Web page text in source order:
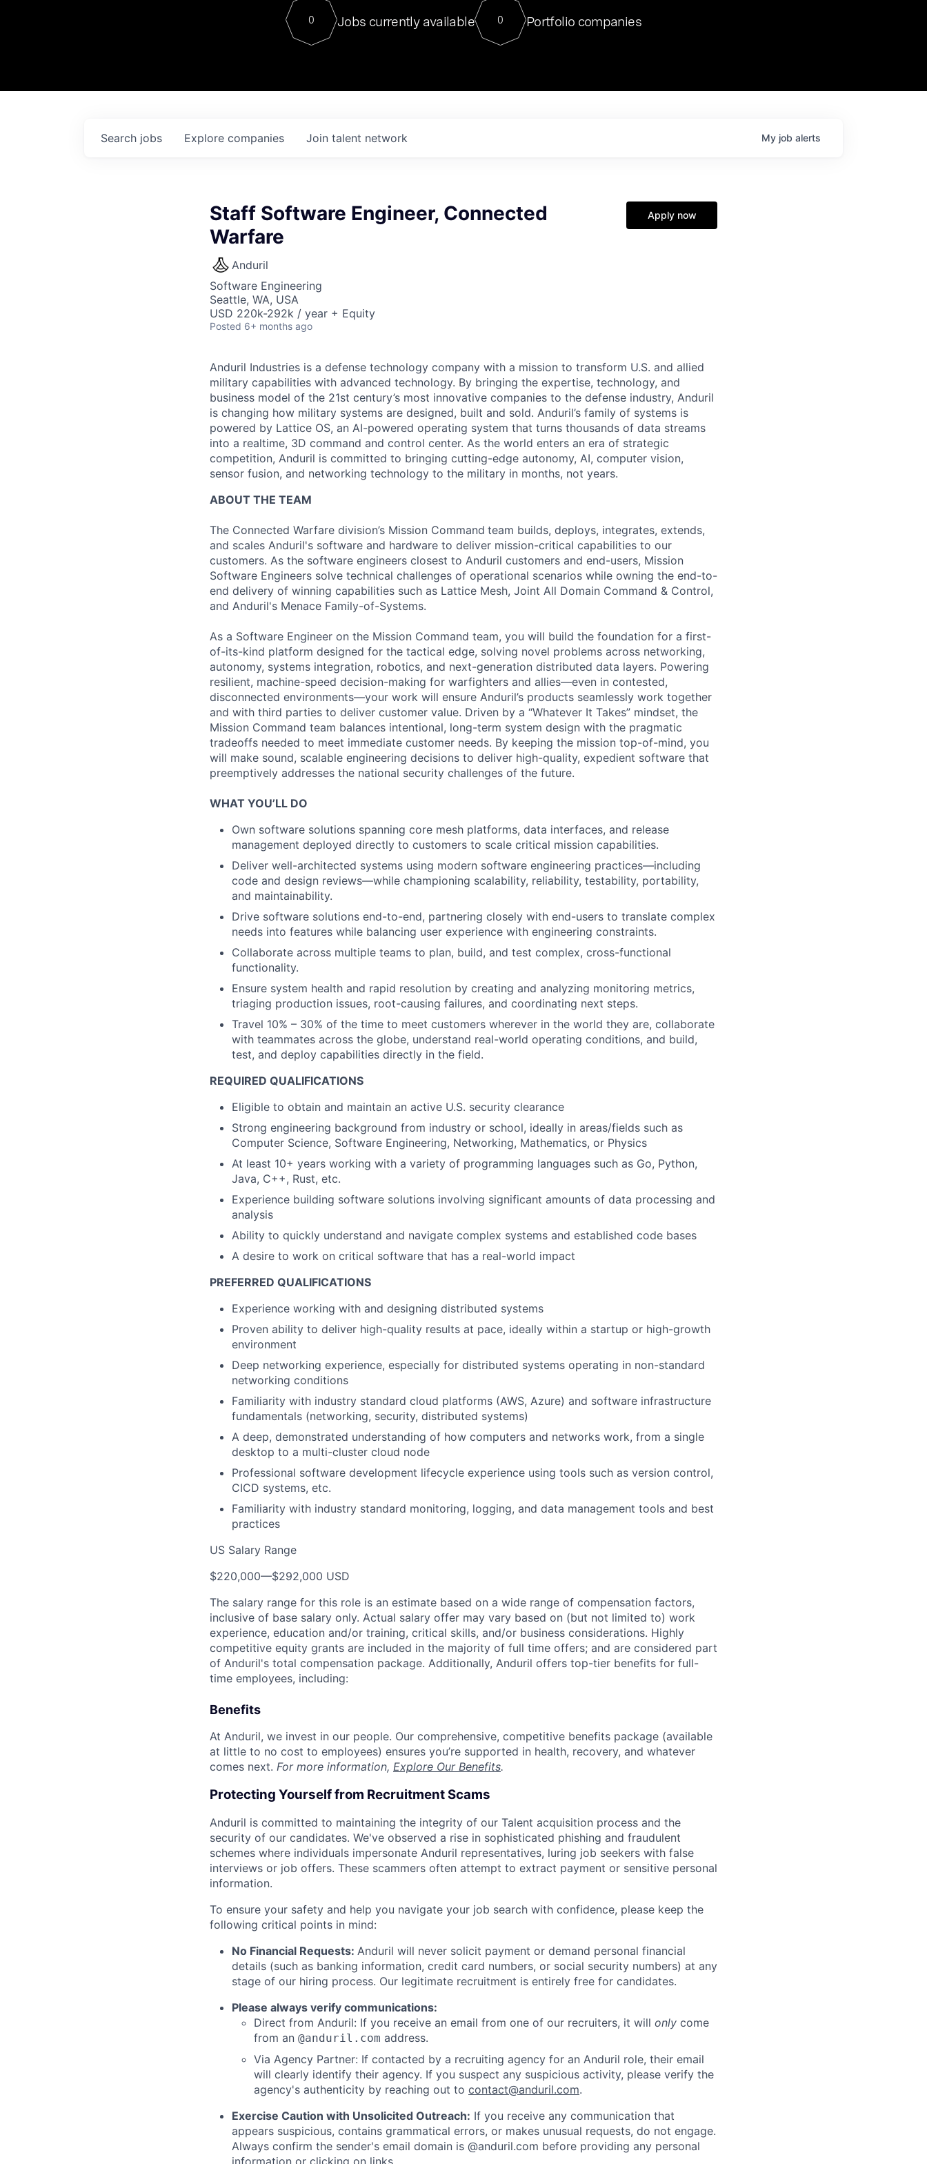
Contact
For our final Chat8VC of 2023, we hosted Dr. Nik Spirin,
Director of Generative AI and LLMOps at NVIDIA. He
sits at a very compelling vantage point in this role. Prior
0 Jobs currently available 0 Portfolio companies
Search jobs Explore companies Join talent network My job alerts
Staff Software Engineer, Connected
Warfare
Anduril
Software Engineering
Seattle, WA, USA
USD 220k-292k / year + Equity
Posted 6+ months ago
Apply now
Anduril Industries is a defense technology company with a mission to transform U.S. and allied
military capabilities with advanced technology. By bringing the expertise, technology, and
business model of the 21st century’s most innovative companies to the defense industry, Anduril
is changing how military systems are designed, built and sold. Anduril’s family of systems is
powered by Lattice OS, an AI-powered operating system that turns thousands of data streams
into a realtime, 3D command and control center. As the world enters an era of strategic
competition, Anduril is committed to bringing cutting-edge autonomy, AI, computer vision,
sensor fusion, and networking technology to the military in months, not years.
ABOUT THE TEAM
The Connected Warfare division’s Mission Command team builds, deploys, integrates, extends,
and scales Anduril's software and hardware to deliver mission-critical capabilities to our
customers. As the software engineers closest to Anduril customers and end-users, Mission
Software Engineers solve technical challenges of operational scenarios while owning the end-to-
end delivery of winning capabilities such as Lattice Mesh, Joint All Domain Command & Control,
and Anduril's Menace Family-of-Systems.
As a Software Engineer on the Mission Command team, you will build the foundation for a first-
of-its-kind platform designed for the tactical edge, solving novel problems across networking,
autonomy, systems integration, robotics, and next-generation distributed data layers. Powering
resilient, machine-speed decision-making for warfighters and allies—even in contested,
disconnected environments—your work will ensure Anduril’s products seamlessly work together
and with third parties to deliver customer value. Driven by a “Whatever It Takes” mindset, the
Mission Command team balances intentional, long-term system design with the pragmatic
tradeoffs needed to meet immediate customer needs. By keeping the mission top-of-mind, you
will make sound, scalable engineering decisions to deliver high-quality, expedient software that
preemptively addresses the national security challenges of the future.
WHAT YOU’LL DO
Own software solutions spanning core mesh platforms, data interfaces, and release
management deployed directly to customers to scale critical mission capabilities.
Deliver well-architected systems using modern software engineering practices—including
code and design reviews—while championing scalability, reliability, testability, portability,
and maintainability.
Drive software solutions end-to-end, partnering closely with end-users to translate complex
needs into features while balancing user experience with engineering constraints.
Collaborate across multiple teams to plan, build, and test complex, cross-functional
functionality.
Ensure system health and rapid resolution by creating and analyzing monitoring metrics,
triaging production issues, root-causing failures, and coordinating next steps.
Travel 10% – 30% of the time to meet customers wherever in the world they are, collaborate
with teammates across the globe, understand real-world operating conditions, and build,
test, and deploy capabilities directly in the field.
REQUIRED QUALIFICATIONS
Eligible to obtain and maintain an active U.S. security clearance
Strong engineering background from industry or school, ideally in areas/fields such as
Computer Science, Software Engineering, Networking, Mathematics, or Physics
At least 10+ years working with a variety of programming languages such as Go, Python,
Java, C++, Rust, etc.
Experience building software solutions involving significant amounts of data processing and
analysis
Ability to quickly understand and navigate complex systems and established code bases
A desire to work on critical software that has a real-world impact
PREFERRED QUALIFICATIONS
Experience working with and designing distributed systems
Proven ability to deliver high-quality results at pace, ideally within a startup or high-growth
environment
Deep networking experience, especially for distributed systems operating in non-standard
networking conditions
Familiarity with industry standard cloud platforms (AWS, Azure) and software infrastructure
fundamentals (networking, security, distributed systems)
A deep, demonstrated understanding of how computers and networks work, from a single
desktop to a multi-cluster cloud node
Professional software development lifecycle experience using tools such as version control,
CICD systems, etc.
Familiarity with industry standard monitoring, logging, and data management tools and best
practices
US Salary Range
$220,000—$292,000 USD
The salary range for this role is an estimate based on a wide range of compensation factors,
inclusive of base salary only. Actual salary offer may vary based on (but not limited to) work
experience, education and/or training, critical skills, and/or business considerations. Highly
competitive equity grants are included in the majority of full time offers; and are considered part
of Anduril's total compensation package. Additionally, Anduril offers top-tier benefits for full-
time employees, including:
Benefits
At Anduril, we invest in our people. Our comprehensive, competitive benefits package (available
at little to no cost to employees) ensures you’re supported in health, recovery, and whatever
comes next. For more information, Explore Our Benefits.
Protecting Yourself from Recruitment Scams
Anduril is committed to maintaining the integrity of our Talent acquisition process and the
security of our candidates. We've observed a rise in sophisticated phishing and fraudulent
schemes where individuals impersonate Anduril representatives, luring job seekers with false
interviews or job offers. These scammers often attempt to extract payment or sensitive personal
information.
To ensure your safety and help you navigate your job search with confidence, please keep the
following critical points in mind:
No Financial Requests: Anduril will never solicit payment or demand personal financial
details (such as banking information, credit card numbers, or social security numbers) at any
stage of our hiring process. Our legitimate recruitment is entirely free for candidates.
Please always verify communications:
Direct from Anduril: If you receive an email from one of our recruiters, it will only come
from an @anduril.com address.
Via Agency Partner: If contacted by a recruiting agency for an Anduril role, their email
will clearly identify their agency. If you suspect any suspicious activity, please verify the
agency's authenticity by reaching out to contact@anduril.com.
Exercise Caution with Unsolicited Outreach: If you receive any communication that
appears suspicious, contains grammatical errors, or makes unusual requests, do not engage.
Always confirm the sender's email domain is @anduril.com before providing any personal